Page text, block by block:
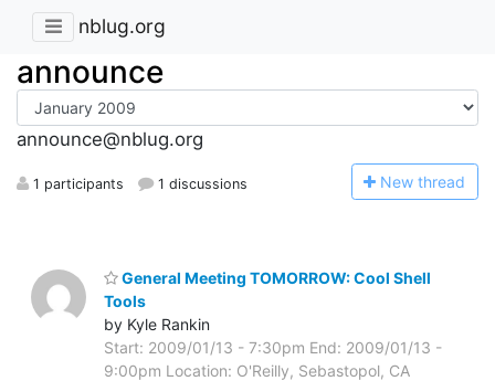
nblug.org
announce
announce@nblug.org
1 participants 1 discussions New thread
General Meeting TOMORROW: Cool Shell
Tools
by Kyle Rankin
Start: 2009/01/13 - 7:30pm End: 2009/01/13 -
9:00pm Location: O'Reilly, Sebastopol, CA